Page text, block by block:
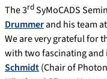
The 3rdSyMoCADS
Drummerand his team
We are very grateful for
with two fascinating and
Schmidt(Chair of